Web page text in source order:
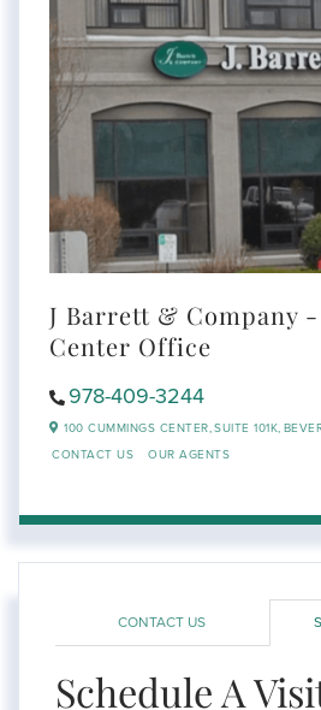
J Barrett & Company
Center Office
978-409-3244
100 CUMMINGS CENTER,SUITE 101K,
CONTACT US
OUR AGENTS
CONTACT US
Schedule A